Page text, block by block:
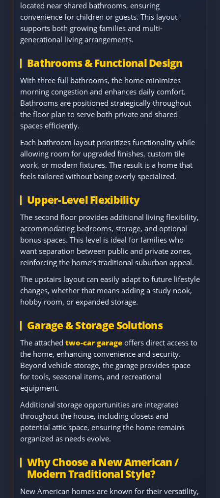
located near shared bathrooms, ensuring
convenience for children or guests. This layout
supports both growing families and multi-
generational living arrangements.
Bathrooms & Functional Design
With three full bathrooms, the home minimizes
morning congestion and enhances daily comfort.
Bathrooms are positioned strategically throughout
the floor plan to serve both private and shared
spaces efficiently.
Each bathroom layout prioritizes functionality while
allowing room for upgraded finishes, custom tile
work, or modern fixtures. The result is a home that
feels tailored without being overly specialized.
Upper-Level Flexibility
The second floor provides additional living flexibility,
accommodating bedrooms, storage, and optional
bonus spaces. This level is ideal for families who
want separation between public and private zones,
reinforcing the home’s traditional suburban appeal.
The upstairs layout can easily adapt to future lifestyle
changes, whether that means adding a study nook,
hobby room, or expanded storage.
Garage & Storage Solutions
The attached two-car garage offers direct access to
the home, enhancing convenience and security.
Beyond vehicle storage, the garage provides space
for tools, seasonal items, and recreational
equipment.
Additional storage opportunities are integrated
throughout the house, including closets and
potential attic space, ensuring the home remains
organized as needs evolve.
Why Choose a New American /
Modern Traditional Style?
New American homes are known for their versatility,